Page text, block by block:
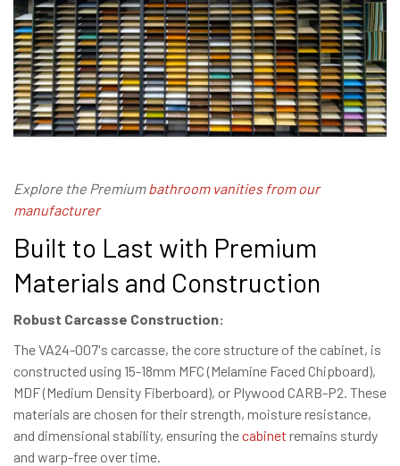
Explore the Premium bathroom vanities from our
manufacturer
Built to Last with Premium
Materials and Construction
Robust Carcasse Construction:
The VA24-007's carcasse, the core structure of the cabinet, is
constructed using 15-18mm MFC (Melamine Faced Chipboard),
MDF (Medium Density Fiberboard), or Plywood CARB-P2. These
materials are chosen for their strength, moisture resistance,
and dimensional stability, ensuring thecabinet remains sturdy
and warp-free over time.